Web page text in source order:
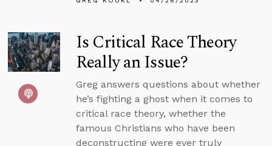
Is Critical Race Theory
Really an Issue?
Greg answers questions about whether
he’s fighting a ghost when it comes to
critical race theory, whether the
famous Christians who have been
deconstructing were ever truly